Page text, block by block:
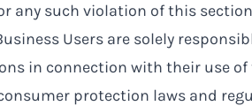
any such violation of this
Users are solely
in connection with their use
protection laws and